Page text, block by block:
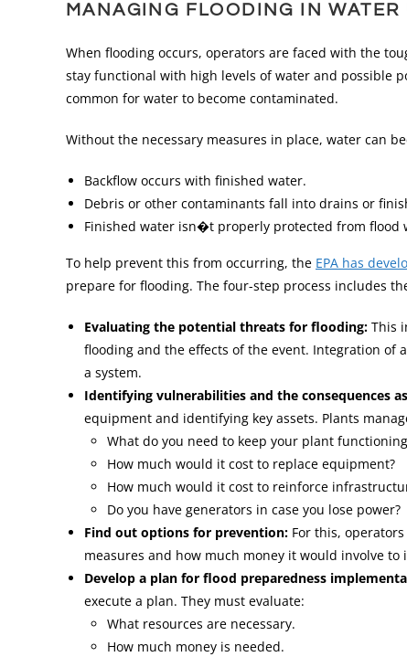
MANAGING FLOODING IN WATER
When flooding occurs, operators are faced with the
stay functional with high levels of water and possible
common for water to become contaminated.
Without the necessary measures in place, water can
Backflow occurs with finished water.
Debris or other contaminants fall into drains or
Finished water isn�t properly protected from flood
To help prevent this from occurring, the EPA has
prepare for flooding. The four-step process includes
Evaluating the potential threats for flooding: This
flooding and the effects of the event. Integration of
a system.
Identifying vulnerabilities and the consequences
equipment and identifying key assets. Plants
What do you need to keep your plant
How much would it cost to replace equipment?
How much would it cost to reinforce
Do you have generators in case you lose power?
Find out options for prevention: For this,
measures and how much money it would involve to
Develop a plan for flood preparedness
execute a plan. They must evaluate:
What resources are necessary.
How much money is needed.